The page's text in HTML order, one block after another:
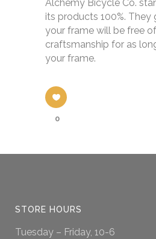
Alchemy Bicycle Co.
its products 100%. They
your frame will be free
craftsmanship for as
your frame.
0
STORE HOURS
Tuesday – Friday, 10-6